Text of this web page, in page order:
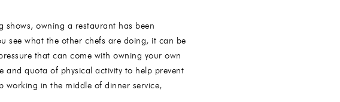
shows, owning a restaurant has been
see what the other chefs are doing, it can be
that can come with owning your own
and quota of physical activity to help prevent
working in the middle of dinner service,